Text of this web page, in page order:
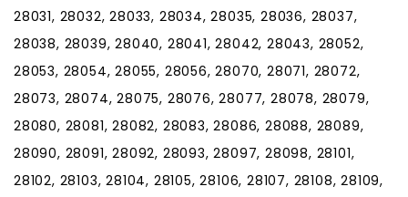
28031, 28032, 28033, 28034, 28035, 28036, 28037,
28038, 28039, 28040, 28041, 28042, 28043, 28052,
28053, 28054, 28055, 28056, 28070, 28071, 28072,
28073, 28074, 28075, 28076, 28077, 28078, 28079,
28080, 28081, 28082, 28083, 28086, 28088, 28089,
28090, 28091, 28092, 28093, 28097, 28098, 28101,
28102, 28103, 28104, 28105, 28106, 28107, 28108, 28109,